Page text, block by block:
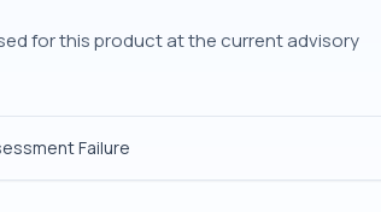
for this product at the current advisory
Failure